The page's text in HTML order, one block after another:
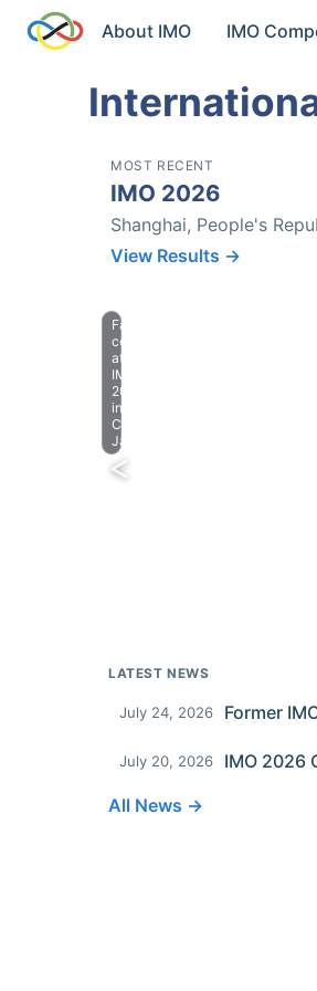
About IMO IMO
MOST RECENT
IMO 2026
Shanghai, People's
View Results →
Farewell
celebration
at
IMO
2023
in
Chiba,
Japan.
LATEST NEWS
July 24, 2026
July 20, 2026
IMO 2026
All News →